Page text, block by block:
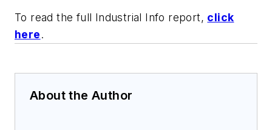
To read the full Industrial Info report, click
here.
About the Author